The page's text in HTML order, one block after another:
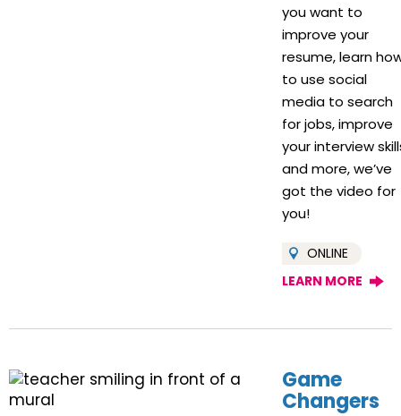
you want to
improve your
resume, learn
to use social
media to search
for jobs, improve
your interview
and more, we’ve
got the video for
you!
ONLINE
LEARN MORE
Game
Changers